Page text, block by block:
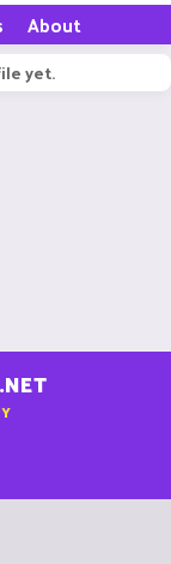
About
yet.